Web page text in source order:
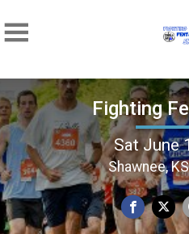
Fighting
Sat June
Shawnee,